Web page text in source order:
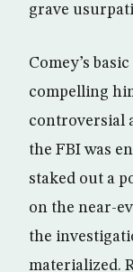
grave
Comey’s
compelling
controversial
the FBI was
staked out a
on the near-
the
materialized.